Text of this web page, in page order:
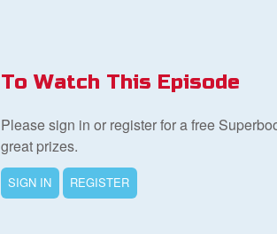
To Watch This Episode
Please sign in or register for a free
great prizes.
SIGN IN REGISTER